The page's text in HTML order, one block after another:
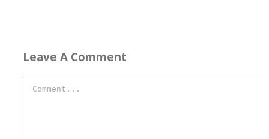
Leave A Comment
Comment